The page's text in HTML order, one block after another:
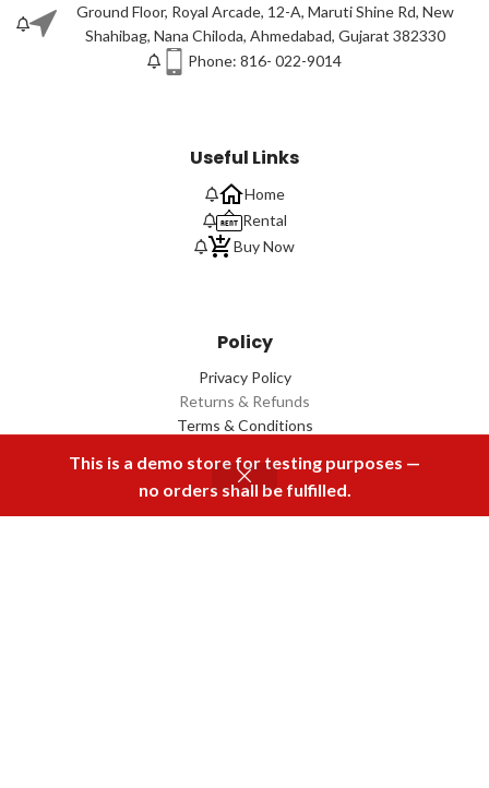
This is a demo store for testing purposes —
no orders shall be fulfilled.
Ground Floor, Royal Arcade, 12-A, Maruti Shine Rd, New
Shahibag, Nana Chiloda, Ahmedabad, Gujarat 382330
Phone: 816- 022-9014
Useful Links
Home
Rental
Buy Now
Policy
Privacy Policy
Returns & Refunds
Terms & Conditions